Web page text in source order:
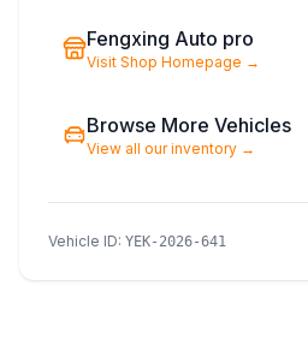
Fengxing Auto pro
Visit Shop Homepage →
Browse More Vehicles
View all our inventory →
Vehicle ID: YEK-2026-641